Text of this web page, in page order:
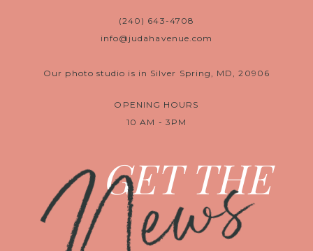
(240) 643-4708
info@judahavenue.com
Our photo studio is in Silver Spring, MD, 20906
OPENING HOURS
10 AM - 3PM
GET THE